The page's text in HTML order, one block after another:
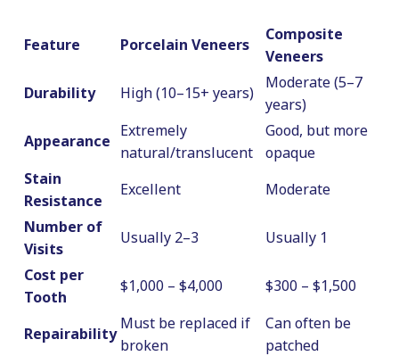
Feature Porcelain Veneers
Composite
Veneers
Durability
High (10–15+ years)
Moderate (5–7
years)
Appearance
Extremely
natural/translucent
Good, but more
opaque
Stain
Resistance
Excellent
Moderate
Number of
Visits
Usually 2–3
Usually 1
Cost per
Tooth
$1,000 – $4,000 $300 – $1,500
Repairability
Must be replaced if
broken
Can often be
patched